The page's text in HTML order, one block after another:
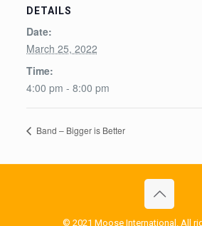
DETAILS
Date:
March 25, 2022
Time:
4:00 pm - 8:00 pm
Band – Bigger is Better
© 2021 Moose International. All